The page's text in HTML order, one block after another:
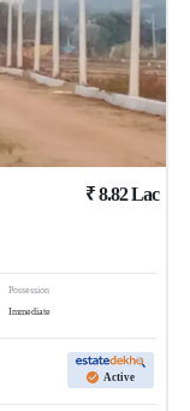
₹8.82Lac
Possession
Immediate
Active